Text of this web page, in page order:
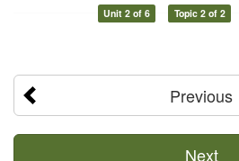
Unit 2 of 6 Topic 2 of 2
Previous
Next